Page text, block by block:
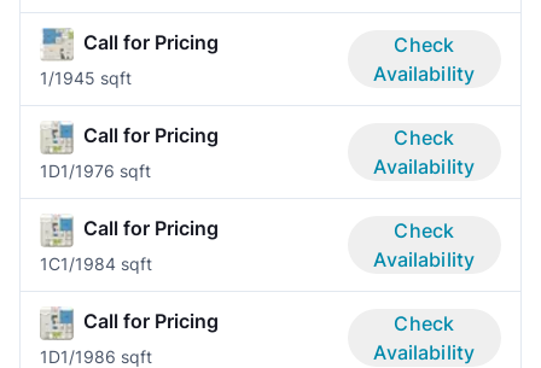
Call for Pricing
1/1945 sqft
Check
Availability
Call for Pricing
1D1/1976 sqft
Check
Availability
Call for Pricing
1C1/1984 sqft
Check
Availability
Call for Pricing
1D1/1986 sqft
Check
Availability